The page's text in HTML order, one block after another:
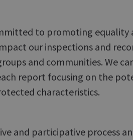
to promoting equality
our inspections and
and communities. We
report focusing on the
characteristics.
and participative process